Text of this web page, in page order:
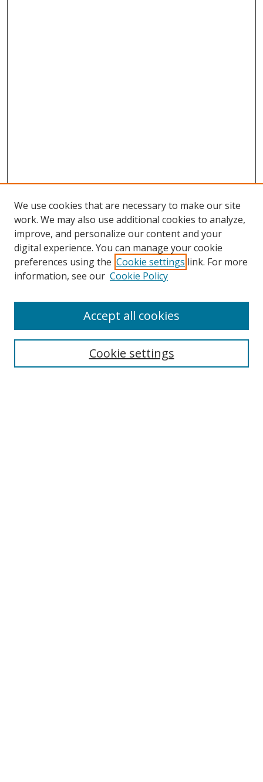
Search
Select context to search:
We use cookies that are necessary to make our site
work. We may also use additional cookies to analyze,
improve, and personalize our content and your
digital experience. You can manage your cookie
preferences using the Cookie settings link. For more
information, see our Cookie Policy
Cookie settings
Accept all cookies